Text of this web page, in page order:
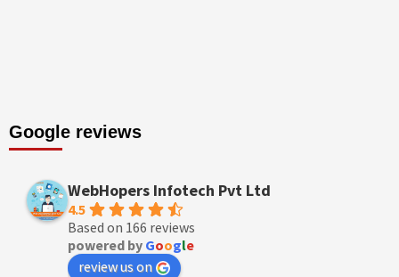
Google reviews
WebHopers Infotech Pvt Ltd
4.5
Based on 166 reviews
powered by Google
review us on